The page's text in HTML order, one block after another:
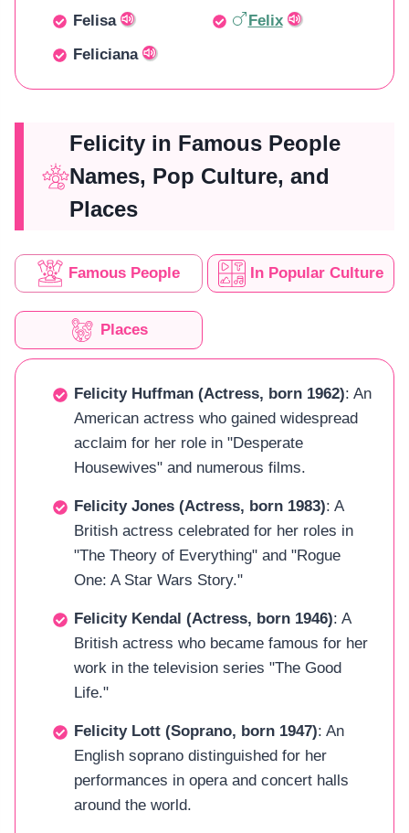
Felisa
Felix
Feliciana
Felicity in Famous People
Names, Pop Culture, and
Places
Famous People In Popular Culture
Places
Felicity Huffman (Actress, born 1962): An
American actress who gained widespread
acclaim for her role in "Desperate
Housewives" and numerous films.
Felicity Jones (Actress, born 1983): A
British actress celebrated for her roles in
"The Theory of Everything" and "Rogue
One: A Star Wars Story."
Felicity Kendal (Actress, born 1946): A
British actress who became famous for her
work in the television series "The Good
Life."
Felicity Lott (Soprano, born 1947): An
English soprano distinguished for her
performances in opera and concert halls
around the world.